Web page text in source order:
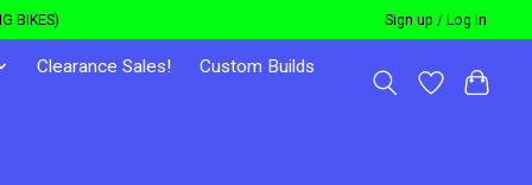
BIKES) Sign up / Log in
Clearance Sales! Custom Builds